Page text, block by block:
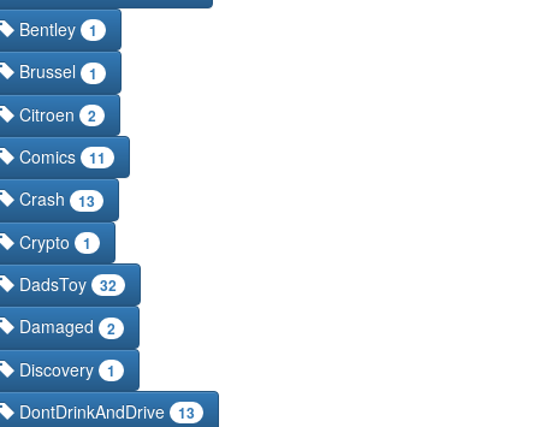
Bentley 1
Brussel 1
Citroen 2
Comics 11
Crash 13
Crypto 1
DadsToy 32
Damaged 2
Discovery 1
DontDrinkAndDrive 13